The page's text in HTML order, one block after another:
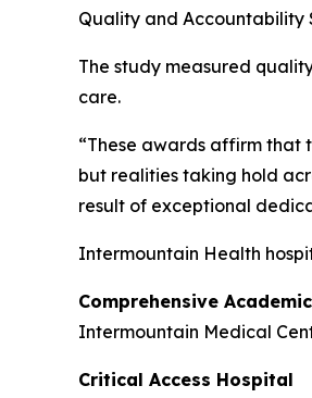
Quality and Accountability
The study measured
care.
“These awards affirm that
but realities taking hold
result of exceptional
Intermountain Health
Comprehensive
Intermountain Medical
Critical Access Hospital